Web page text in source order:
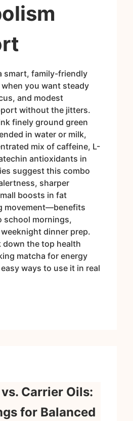
smart, family-friendly
you want steady
and modest
without the jitters.
finely ground green
in water or milk,
mix of caffeine, L-
antioxidants in
suggest this combo
sharper
boosts in fat
movement—benefits
mornings,
dinner prep.
down the top health
matcha for energy
ways to use it in real
Carrier Oils:
for Balanced